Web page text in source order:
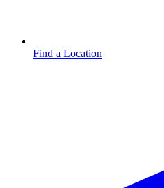
Find a Location